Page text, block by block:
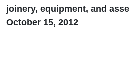
joinery, equipment, and
October 15, 2012